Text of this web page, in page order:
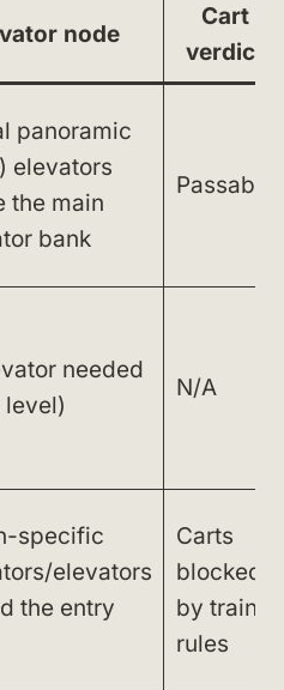
node
Cart
verdict
panoramic
elevators
the main
bank
Passable
needed
level)
N/A
specific
elevators
the entry
Carts
blocked
by train
rules